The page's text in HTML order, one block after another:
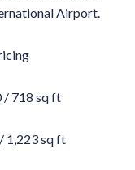
Airport.
/ 718 sq ft
1,223 sq ft